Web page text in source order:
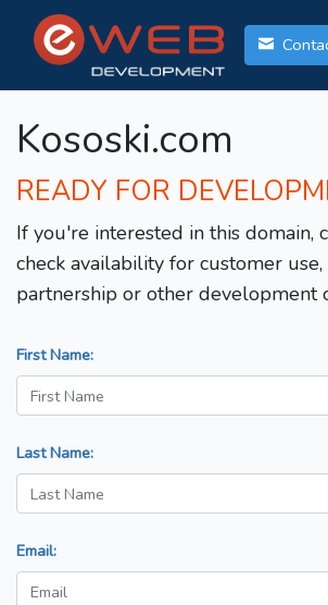
Kososki.com
READY FOR
If you're interested in this domain,
check availability for customer
partnership or other development
First Name:
Last Name:
Email: